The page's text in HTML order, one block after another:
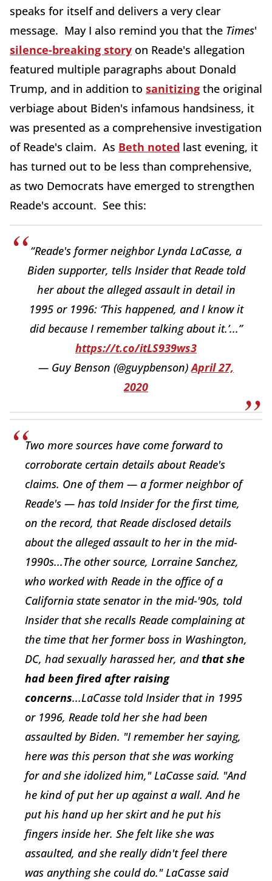
speaks for itself and delivers a very clear
message. May I also remind you that the Times'
silence-breaking story on Reade's allegation
featured multiple paragraphs about Donald
Trump, and in addition to sanitizing the original
verbiage about Biden's infamous handsiness, it
was presented as a comprehensive investigation
of Reade's claim. As Beth noted last evening, it
has turned out to be less than comprehensive,
as two Democrats have emerged to strengthen
Reade's account. See this:
“Reade's former neighbor Lynda LaCasse, a
Biden supporter, tells Insider that Reade told
her about the alleged assault in detail in
1995 or 1996: ‘This happened, and I know it
did because I remember talking about it.’...”
https://t.co/itLS939ws3
— Guy Benson (@guypbenson)April 27,
2020
Two more sources have come forward to
corroborate certain details about Reade's
claims. One of them — a former neighbor of
Reade's — has told Insider for the first time,
on the record, that Reade disclosed details
about the alleged assault to her in the mid-
1990s...The other source, Lorraine Sanchez,
who worked with Reade in the office of a
California state senator in the mid-'90s, told
Insider that she recalls Reade complaining at
the time that her former boss in Washington,
DC, had sexually harassed her, and that she
had been fired after raising
concerns...LaCasse told Insider that in 1995
or 1996, Reade told her she had been
assaulted by Biden. "I remember her saying,
here was this person that she was working
for and she idolized him," LaCasse said. "And
he kind of put her up against a wall. And he
put his hand up her skirt and he put his
fingers inside her. She felt like she was
assaulted, and she really didn't feel there
was anything she could do." LaCasse said